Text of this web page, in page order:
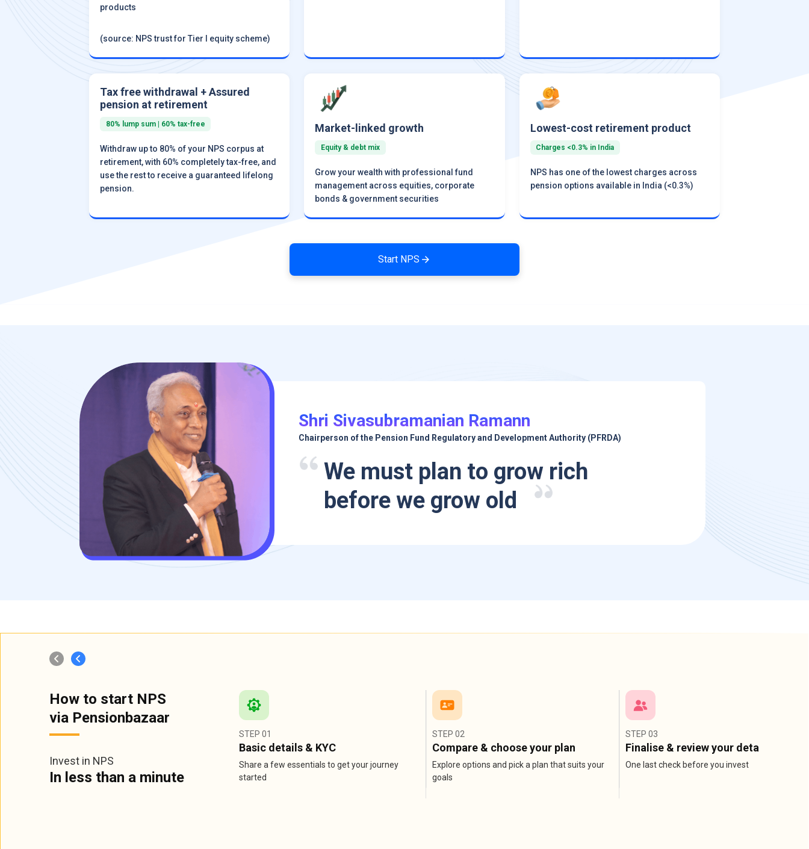
products
(source: NPS trust for Tier I equity scheme)
Tax free withdrawal + Assured
pension at retirement
80% lump sum | 60% tax-free
Withdraw up to 80% of your NPS corpus at
retirement, with 60% completely tax-free, and
use the rest to receive a guaranteed lifelong
pension.
Market-linked growth
Equity & debt mix
Grow your wealth with professional fund
management across equities, corporate
bonds & government securities
Lowest-cost retirement product
Charges <0.3% in India
NPS has one of the lowest charges across
pension options available in India (<0.3%)
Start NPS
Shri Sivasubramanian Ramann
Chairperson of the Pension Fund Regulatory and Development Authority (PFRDA)
We must plan to grow rich
before we grow old
How to start NPS
via Pensionbazaar
Invest in NPS
In less than a minute
STEP 01
Basic details & KYC
Share a few essentials to get your journey
started
STEP 02
Compare & choose your plan
Explore options and pick a plan that suits your
goals
STEP 03
Finalise & review your detail
One last check before you invest